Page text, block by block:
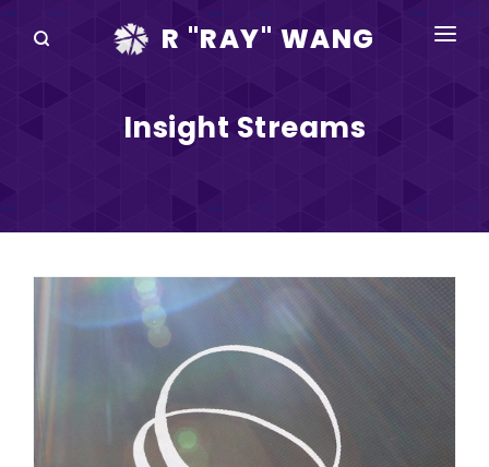
R "RAY" WANG
DISRUPTV
EVENTS
IN THE NEWS
RAY FOR CUPERTINO
Insight Streams